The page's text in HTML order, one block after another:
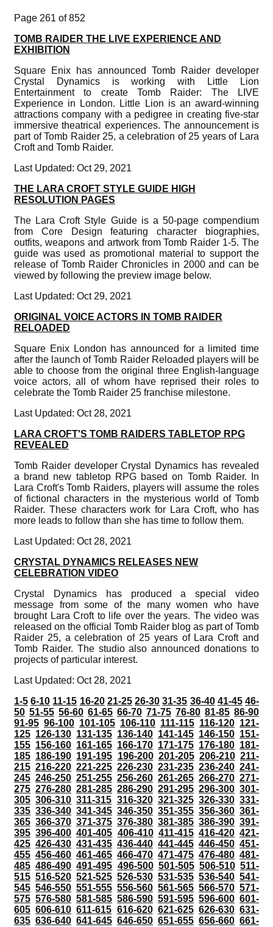
Page 261 of 852
TOMB RAIDER THE LIVE EXPERIENCE AND
EXHIBITION
Square Enix has announced Tomb Raider developer
Crystal Dynamics is working with Little Lion
Entertainment to create Tomb Raider: The LIVE
Experience in London. Little Lion is an award-winning
attractions company with a pedigree in creating five-star
immersive theatrical experiences. The announcement is
part of Tomb Raider 25, a celebration of 25 years of Lara
Croft and Tomb Raider.
Last Updated: Oct 29, 2021
THE LARA CROFT STYLE GUIDE HIGH
RESOLUTION PAGES
The Lara Croft Style Guide is a 50-page compendium
from Core Design featuring character biographies,
outfits, weapons and artwork from Tomb Raider 1-5. The
guide was used as promotional material to support the
release of Tomb Raider Chronicles in 2000 and can be
viewed by following the preview image below.
Last Updated: Oct 29, 2021
ORIGINAL VOICE ACTORS IN TOMB RAIDER
RELOADED
Square Enix London has announced for a limited time
after the launch of Tomb Raider Reloaded players will be
able to choose from the original three English-language
voice actors, all of whom have reprised their roles to
celebrate the Tomb Raider 25 franchise milestone.
Last Updated: Oct 28, 2021
LARA CROFT'S TOMB RAIDERS TABLETOP RPG
REVEALED
Tomb Raider developer Crystal Dynamics has revealed
a brand new tabletop RPG based on Tomb Raider. In
Lara Croft's Tomb Raiders, players will assume the roles
of fictional characters in the mysterious world of Tomb
Raider. These characters work for Lara Croft, who has
more leads to follow than she has time to follow them.
Last Updated: Oct 28, 2021
CRYSTAL DYNAMICS RELEASES NEW
CELEBRATION VIDEO
Crystal Dynamics has produced a special video
message from some of the many women who have
brought Lara Croft to life over the years. The video was
released on the official Tomb Raider blog as part of Tomb
Raider 25, a celebration of 25 years of Lara Croft and
Tomb Raider. The studio also announced donations to
projects of particular interest.
Last Updated: Oct 28, 2021
1-5 6-10 11-15 16-20 21-25 26-30 31-35 36-40 41-45 46-
50 51-55 56-60 61-65 66-70 71-75 76-80 81-85 86-90
91-95 96-100 101-105 106-110 111-115 116-120 121-
125 126-130 131-135 136-140 141-145 146-150 151-
155 156-160 161-165 166-170 171-175 176-180 181-
185 186-190 191-195 196-200 201-205 206-210 211-
215 216-220 221-225 226-230 231-235 236-240 241-
245 246-250 251-255 256-260 261-265 266-270 271-
275 276-280 281-285 286-290 291-295 296-300 301-
305 306-310 311-315 316-320 321-325 326-330 331-
335 336-340 341-345 346-350 351-355 356-360 361-
365 366-370 371-375 376-380 381-385 386-390 391-
395 396-400 401-405 406-410 411-415 416-420 421-
425 426-430 431-435 436-440 441-445 446-450 451-
455 456-460 461-465 466-470 471-475 476-480 481-
485 486-490 491-495 496-500 501-505 506-510 511-
515 516-520 521-525 526-530 531-535 536-540 541-
545 546-550 551-555 556-560 561-565 566-570 571-
575 576-580 581-585 586-590 591-595 596-600 601-
605 606-610 611-615 616-620 621-625 626-630 631-
635 636-640 641-645 646-650 651-655 656-660 661-